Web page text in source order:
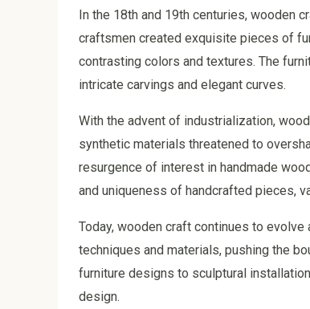
In the 18th and 19th centuries, wooden
craftsmen created exquisite pieces of
contrasting colors and textures. The
intricate carvings and elegant curves.
With the advent of industrialization,
synthetic materials threatened to
resurgence of interest in handmade
and uniqueness of handcrafted pieces,
Today, wooden craft continues to
techniques and materials, pushing the
furniture designs to sculptural
design.